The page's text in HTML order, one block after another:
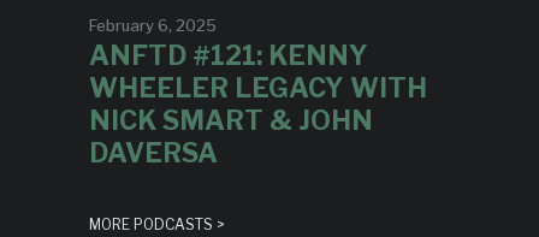
February 6, 2025
ANFTD #121: KENNY
WHEELER LEGACY WITH
NICK SMART & JOHN
DAVERSA
MORE PODCASTS >